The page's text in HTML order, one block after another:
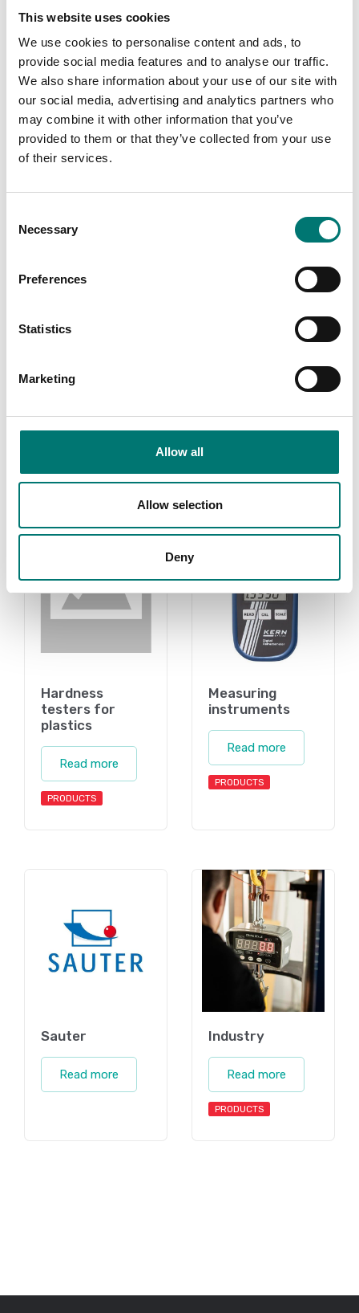
This website uses cookies
We use cookies to personalise content and ads, to
provide social media features and to analyse our traffic.
We also share information about your use of our site with
our social media, advertising and analytics partners who
may combine it with other information that you’ve
provided to them or that they’ve collected from your use
of their services.
Selection
Necessary
Preferences
Statistics
Marketing
Allow all
Allow selection
Deny
Measuring instruments
Data transfer
software
Available in several variants
Price from: € 120,00
Hardness comparison
plates Sauter
Available in several variants
Price from: € 119,00
Measuring instruments
Price from: € 589,00
Related pages
Hardness
testers for
plastics
Read more
PRODUCTS
Measuring
instruments
Read more
PRODUCTS
Sauter
Read more
Industry
Read more
PRODUCTS